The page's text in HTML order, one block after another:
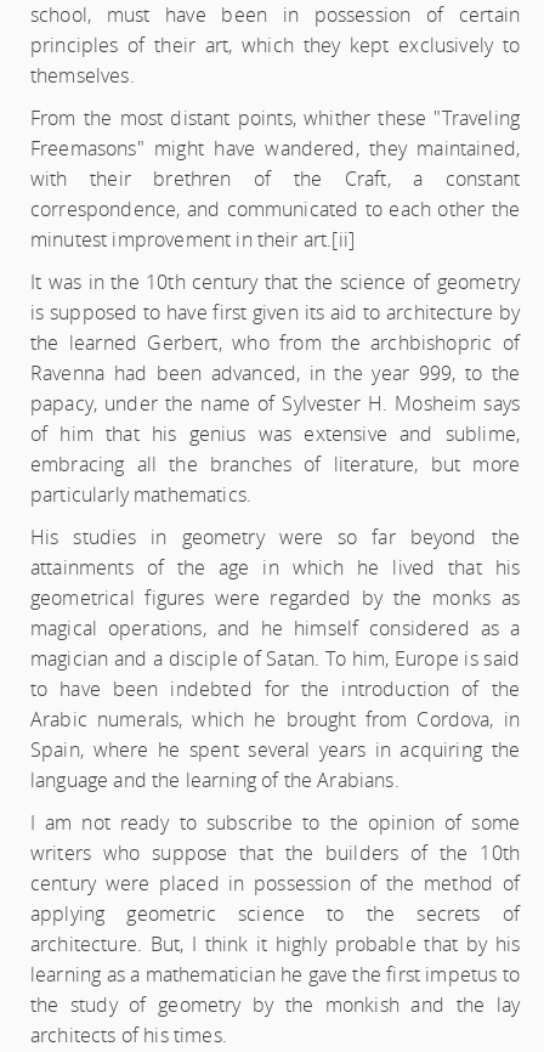
school, must have been in possession of certain
principles of their art, which they kept exclusively to
themselves.
From the most distant points, whither these "Traveling
Freemasons" might have wandered, they maintained,
with their brethren of the Craft, a constant
correspondence, and communicated to each other the
minutest improvement in their art.[ii]
It was in the 10th century that the science of geometry
is supposed to have first given its aid to architecture by
the learned Gerbert, who from the archbishopric of
Ravenna had been advanced, in the year 999, to the
papacy, under the name of Sylvester H. Mosheim says
of him that his genius was extensive and sublime,
embracing all the branches of literature, but more
particularly mathematics.
His studies in geometry were so far beyond the
attainments of the age in which he lived that his
geometrical figures were regarded by the monks as
magical operations, and he himself considered as a
magician and a disciple of Satan. To him, Europe is said
to have been indebted for the introduction of the
Arabic numerals, which he brought from Cordova, in
Spain, where he spent several years in acquiring the
language and the learning of the Arabians.
I am not ready to subscribe to the opinion of some
writers who suppose that the builders of the 10th
century were placed in possession of the method of
applying geometric science to the secrets of
architecture. But, I think it highly probable that by his
learning as a mathematician he gave the first impetus to
the study of geometry by the monkish and the lay
architects of his times.